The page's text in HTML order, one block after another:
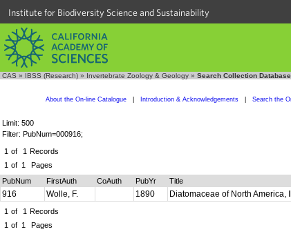
Institute for Biodiversity Science and Sustainability
CAS » IBSS (Research) » Invertebrate Zoology & Geology » Search Collection Database
About the On-line Catalogue Introduction & Acknowledgements Search the
Limit: 500
Filter: PubNum=000916;
1 of 1 Records
1 of 1 Pages
PubNum FirstAuth CoAuth PubYr Title
916 Wolle, F. 1890 Diatomaceae of North
1 of 1 Records
1 of 1 Pages